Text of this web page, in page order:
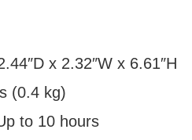
x 2.32″W x 6.61″H
(0.4 kg)
to 10 hours